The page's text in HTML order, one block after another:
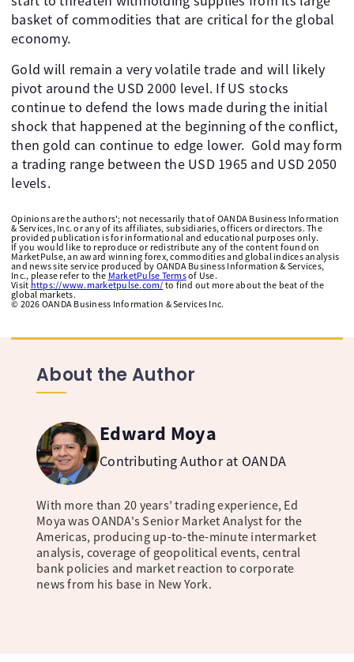
basket of commodities that are critical for the global
economy.
Gold will remain a very volatile trade and will likely
pivot around the USD 2000 level. If US stocks
continue to defend the lows made during the initial
shock that happened at the beginning of the conflict,
then gold can continue to edge lower. Gold may form
a trading range between the USD 1965 and USD 2050
levels.
Opinions are the authors'; not necessarily that of OANDA Business Information
& Services, Inc. or any of its affiliates, subsidiaries, officers or directors. The
provided publication is for informational and educational purposes only.
If you would like to reproduce or redistribute any of the content found on
MarketPulse, an award winning forex, commodities and global indices analysis
and news site service produced by OANDA Business Information & Services,
Inc., please refer to the MarketPulse Termsof Use.
Visit https://www.marketpulse.com/ to find out more about the beat of the
global markets.
© 2026 OANDA Business Information & Services Inc.
About the Author
Edward Moya
Contributing Author at OANDA
With more than 20 years’ trading experience, Ed
Moya was OANDA's Senior Market Analyst for the
Americas, producing up-to-the-minute intermarket
analysis, coverage of geopolitical events, central
bank policies and market reaction to corporate
news from his base in New York.